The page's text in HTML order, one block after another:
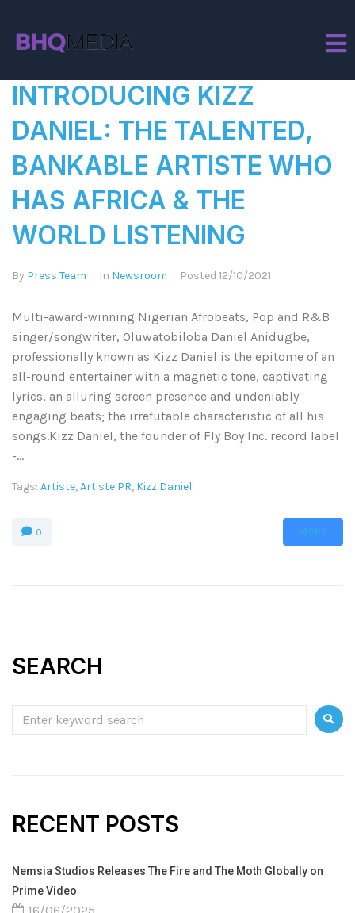
Tag:
INTRODUCING KIZZ
DANIEL: THE TALENTED,
BANKABLE ARTISTE WHO
HAS AFRICA & THE
WORLD LISTENING
By Press Team In Newsroom Posted 12/10/2021
Multi-award-winning Nigerian Afrobeats, Pop and R&B
singer/songwriter, Oluwatobiloba Daniel Anidugbe,
professionally known as Kizz Daniel is the epitome of an
all-round entertainer with a magnetic tone, captivating
lyrics, an alluring screen presence and undeniably
engaging beats; the irrefutable characteristic of all his
songs.Kizz Daniel, the founder of Fly Boy Inc. record label
-...
Tags: Artiste,Artiste PR, Kizz Daniel
0 MORE
SEARCH
RECENT POSTS
Nemsia Studios Releases The Fire and The Moth Globally on
Prime Video